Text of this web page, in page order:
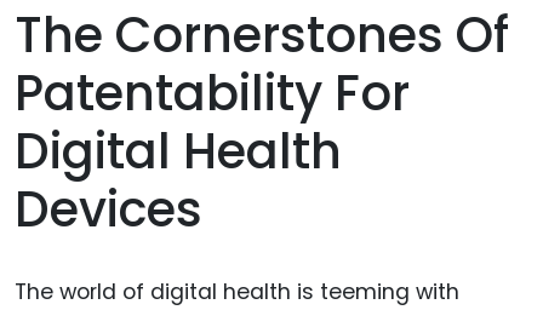
The Cornerstones Of
Patentability For
Digital Health
Devices
The world of digital health is teeming with